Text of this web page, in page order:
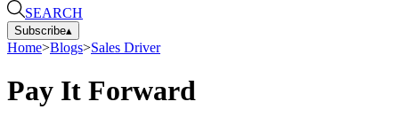
SEARCH
Subscribe▴
Home>Blogs>Sales Driver
Pay It Forward